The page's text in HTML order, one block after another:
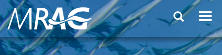
Skip
to
main
content
Search
form